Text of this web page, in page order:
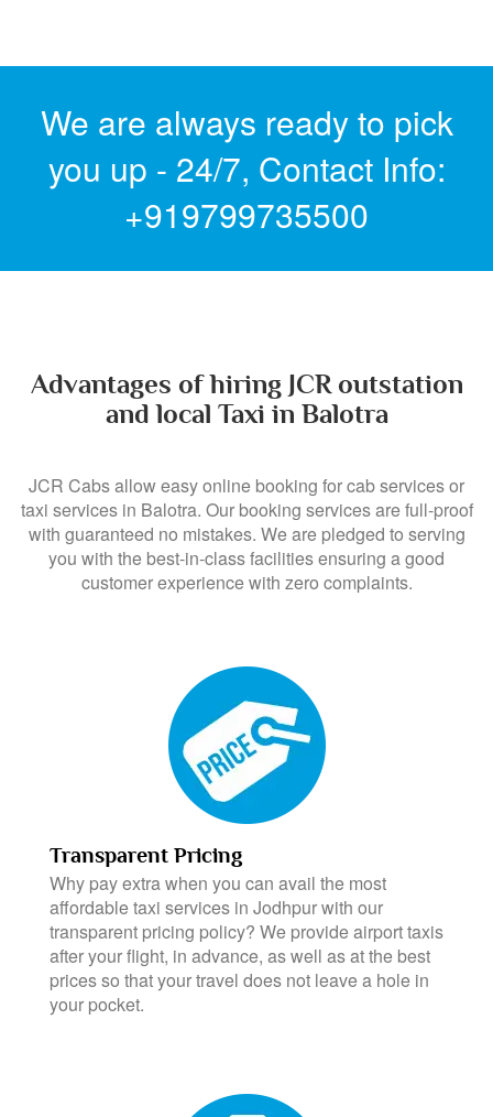
We are always ready to pick
you up - 24/7, Contact Info:
+919799735500
Advantages of hiring JCR outstation
and local Taxi in Balotra
JCR Cabs allow easy online booking for cab services or
taxi services in Balotra. Our booking services are full-proof
with guaranteed no mistakes. We are pledged to serving
you with the best-in-class facilities ensuring a good
customer experience with zero complaints.
Transparent Pricing
Why pay extra when you can avail the most
affordable taxi services in Jodhpur with our
transparent pricing policy? We provide airport taxis
after your flight, in advance, as well as at the best
prices so that your travel does not leave a hole in
your pocket.